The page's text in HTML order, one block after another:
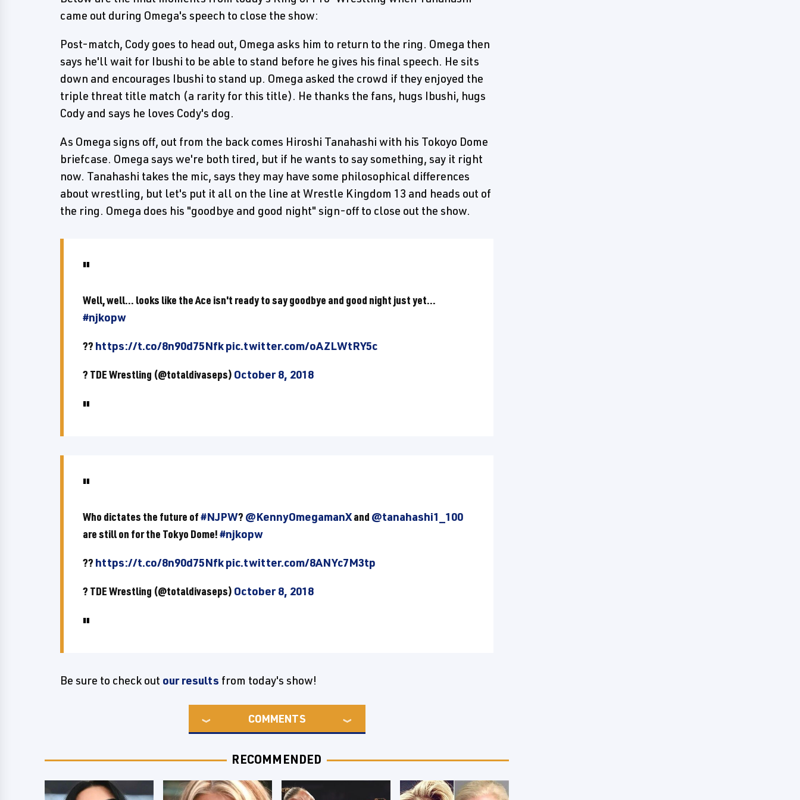
came out during Omega's speech to close the show:
Post-match, Cody goes to head out, Omega asks him to return to the ring. Omega then
says he'll wait for Ibushi to be able to stand before he gives his final speech. He sits
down and encourages Ibushi to stand up. Omega asked the crowd if they enjoyed the
triple threat title match (a rarity for this title). He thanks the fans, hugs Ibushi, hugs
Cody and says he loves Cody's dog.
As Omega signs off, out from the back comes Hiroshi Tanahashi with his Tokoyo Dome
briefcase. Omega says we're both tired, but if he wants to say something, say it right
now. Tanahashi takes the mic, says they may have some philosophical differences
about wrestling, but let's put it all on the line at Wrestle Kingdom 13 and heads out of
the ring. Omega does his "goodbye and good night" sign-off to close out the show.
Well, well... looks like the Ace isn't ready to say goodbye and good night just yet...
#njkopw
?? https://t.co/8n90d75Nfkpic.twitter.com/oAZLWtRY5c
? TDE Wrestling (@totaldivaseps) October 8, 2018
Who dictates the future of#NJPW? @KennyOmegamanXand @tanahashi1_100
are still on for the Tokyo Dome!#njkopw
?? https://t.co/8n90d75Nfkpic.twitter.com/8ANYc7M3tp
? TDE Wrestling (@totaldivaseps) October 8, 2018
Be sure to check out our results from today's show!
COMMENTS
RECOMMENDED